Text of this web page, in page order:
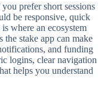
prefer short sessions
be responsive, quick
where an ecosystem
the stake app can make
and funding
logins, clear navigation
helps you understand